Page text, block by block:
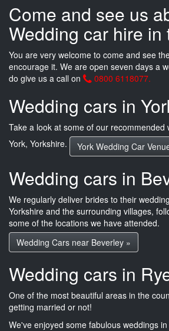
Come and see us
Wedding car hire in
You are very welcome to come and see
encourage it. We are open seven days a
do give us a call on
0800 6118077.
Wedding cars in
Take a look at some of our recommended
York, Yorkshire.
York Wedding Car
Wedding cars in
We regularly deliver brides to their
Yorkshire and the surrounding villages,
some of the locations we have attended.
Wedding Cars near Beverley »
Wedding cars in
One of the most beautiful areas in the
getting married or not!
We've enjoyed some fabulous weddings